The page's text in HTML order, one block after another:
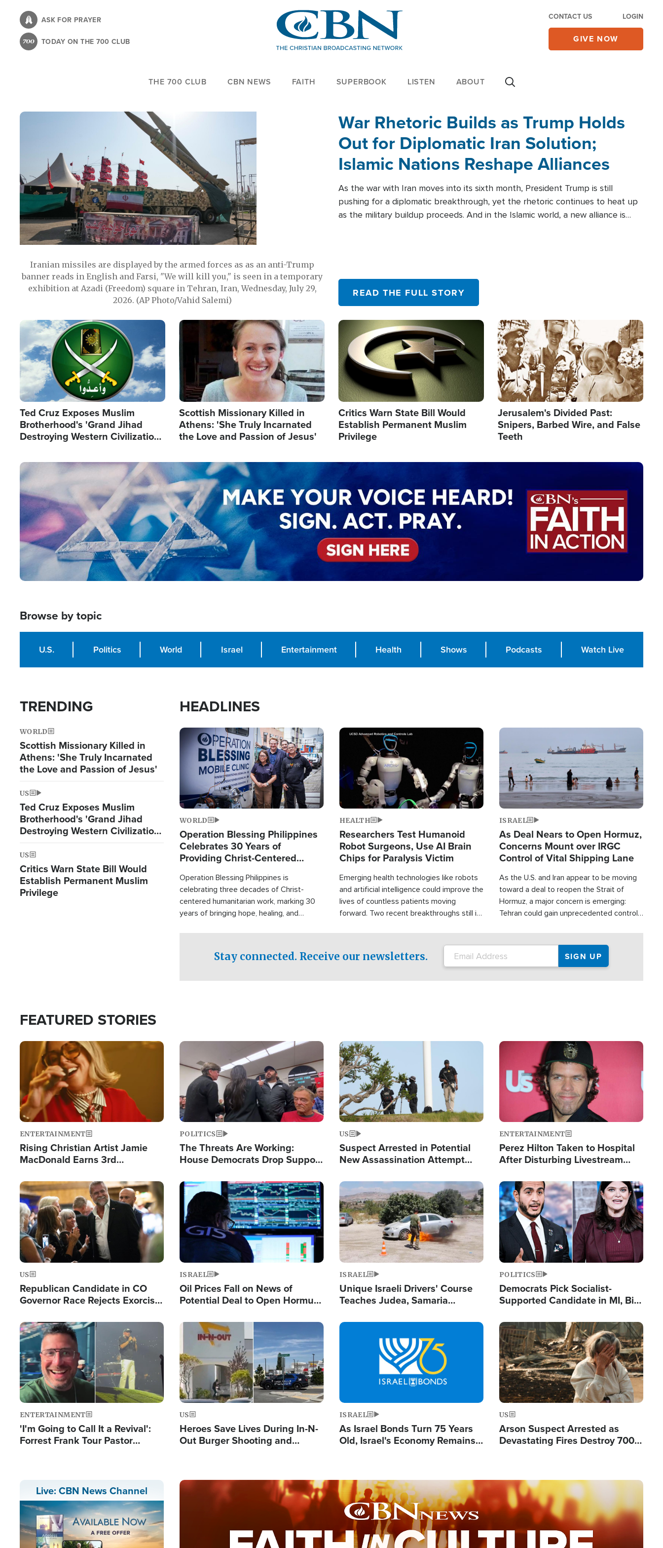
content
ASK FOR PRAYER
TODAY ON THE 700 CLUB
CONTACT US LOGIN
GIVE NOW
THE 700 CLUB CBN NEWS FAITH SUPERBOOK LISTEN ABOUT
Iranian missiles are displayed by the armed forces as as an anti-Trump
banner reads in English and Farsi, "We will kill you," is seen in a temporary
exhibition at Azadi (Freedom) square in Tehran, Iran, Wednesday, July 29,
2026. (AP Photo/Vahid Salemi)
War Rhetoric Builds as Trump Holds
Out for Diplomatic Iran Solution;
Islamic Nations Reshape Alliances
As the war with Iran moves into its sixth month, President Trump is still
pushing for a diplomatic breakthrough, yet the rhetoric continues to heat up
as the military buildup proceeds. And in the Islamic world, a new alliance is
READ THE FULL STORY
Image
Ted Cruz Exposes Muslim
Brotherhood's 'Grand Jihad
Destroying Western Civilization
Image
Scottish Missionary Killed in
Athens: 'She Truly Incarnated
the Love and Passion of Jesus'
Image
Critics Warn State Bill Would
Establish Permanent Muslim
Privilege
Image
Jerusalem's Divided Past:
Snipers, Barbed Wire, and False
Teeth
Image
Browse by topic
U.S. Politics World Israel Entertainment Health Shows Podcasts Watch Live
TRENDING
WORLD
Scottish Missionary Killed in
Athens: 'She Truly Incarnated
the Love and Passion of Jesus'
US
Ted Cruz Exposes Muslim
Brotherhood's 'Grand Jihad
Destroying Western Civilization
from Within'
US
Critics Warn State Bill Would
Establish Permanent Muslim
Privilege
HEADLINES
Image
WORLD
Operation Blessing Philippines
Celebrates 30 Years of
Providing Christ-Centered
Operation Blessing Philippines is
celebrating three decades of Christ-
centered humanitarian work, marking 30
years of bringing hope, healing, and
both in the Philippines and around the
Image
HEALTH
Researchers Test Humanoid
Robot Surgeons, Use AI Brain
Chips for Paralysis Victim
Emerging health technologies like robots
and artificial intelligence could improve the
lives of countless patients moving
forward. Two recent breakthroughs still in
Image
ISRAEL
As Deal Nears to Open Hormuz,
Concerns Mount over IRGC
Control of Vital Shipping Lane
As the U.S. and Iran appear to be moving
toward a deal to reopen the Strait of
Hormuz, a major concern is emerging:
Tehran could gain unprecedented control
Stay connected. Receive our newsletters.
FEATURED STORIES
Image
ENTERTAINMENT
Rising Christian Artist Jamie
MacDonald Earns 3rd
Single This Year
Image
POLITICS
The Threats Are Working:
House Democrats Drop Support
Image
US
Suspect Arrested in Potential
New Assassination Attempt
Image
ENTERTAINMENT
Perez Hilton Taken to Hospital
After Disturbing Livestream
Image
US
Republican Candidate in CO
Governor Race Rejects Exorcist
Image
ISRAEL
Oil Prices Fall on News of
Potential Deal to Open Hormuz,
Fight Israel
Image
ISRAEL
Unique Israeli Drivers' Course
Teaches Judea, Samaria
Terrorist Attacks
Image
POLITICS
Democrats Pick Socialist-
Supported Candidate in MI, Bill
Doesn't Work'
Image
ENTERTAINMENT
'I'm Going to Call It a Revival':
Forrest Frank Tour Pastor
Image
US
Heroes Save Lives During In-N-
Out Burger Shooting and
Image
ISRAEL
As Israel Bonds Turn 75 Years
Old, Israel's Economy Remains
Image
US
Arson Suspect Arrested as
Devastating Fires Destroy 700
Live: CBN News Channel Image